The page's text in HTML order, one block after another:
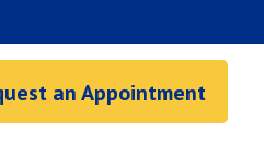
an Appointment